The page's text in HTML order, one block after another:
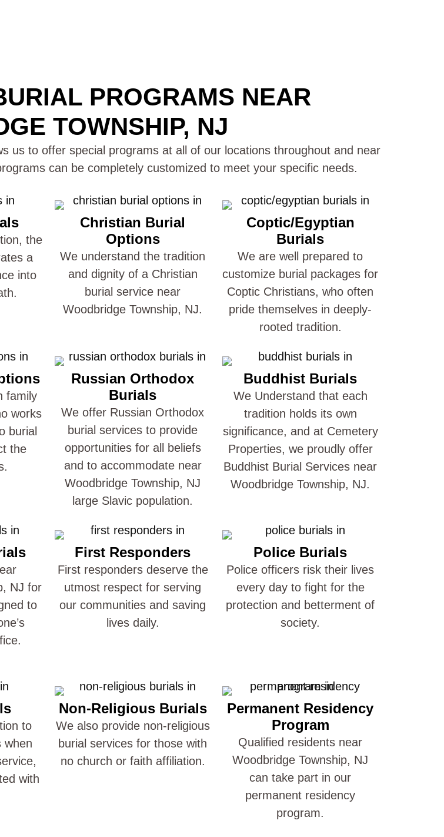
PROGRAMS NEAR
TOWNSHIP, NJ
us to offer special programs at all of our locations throughout and near
can be completely customized to meet your specific needs.
the
a
into
Christian Burial
Options
We understand the tradition
and dignity of a Christian
burial service near
Woodbridge Township, NJ.
Coptic/Egyptian
Burials
We are well prepared to
customize burial packages for
Coptic Christians, who often
pride themselves in deeply-
rooted tradition.
family
works
burial
the
Russian Orthodox
Burials
We offer Russian Orthodox
burial services to provide
opportunities for all beliefs
and to accommodate near
Woodbridge Township, NJ
large Slavic population.
Buddhist Burials
We Understand that each
tradition holds its own
significance, and at Cemetery
Properties, we proudly offer
Buddhist Burial Services near
Woodbridge Township, NJ.
NJ for
to
First Responders
First responders deserve the
utmost respect for serving
our communities and saving
lives daily.
Police Burials
Police officers risk their lives
every day to fight for the
protection and betterment of
society.
to
when
with
Non-Religious Burials
We also provide non-religious
burial services for those with
no church or faith affiliation.
Permanent Residency
Program
Qualified residents near
Woodbridge Township, NJ
can take part in our
permanent residency
program.